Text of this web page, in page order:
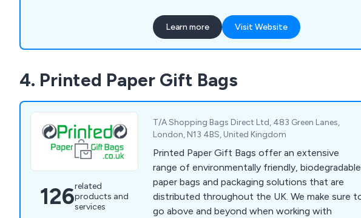
including aprons, fleeces, polos, coveralls,
tunics, t-shirts, sweatshirts, suits, coats,
bodywarmers, bags, knitwear, jogging bottoms,
clothes, and more. Over the years, we have
served a wide range of businesses and
organisations across the United Kingdom.
Learn more Visit Website
4. Printed Paper Gift Bags
126related
products and
services
T/A Shopping Bags Direct Ltd, 483 Green Lanes,
London, N13 4BS, United Kingdom
Printed Paper Gift Bags offer an extensive
range of environmentally friendly, biodegradable
paper bags and packaging solutions that are
distributed throughout the UK. We make sure to
go above and beyond when working with